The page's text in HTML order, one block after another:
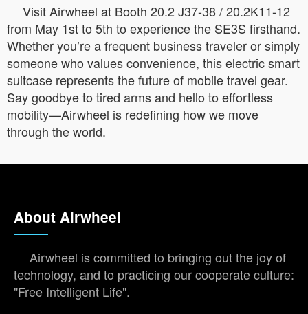
Visit Airwheel at Booth 20.2 J37-38 / 20.2K11-12
from May 1st to 5th to experience the SE3S firsthand.
Whether you’re a frequent business traveler or simply
someone who values convenience, this electric smart
suitcase represents the future of mobile travel gear.
Say goodbye to tired arms and hello to effortless
mobility—Airwheel is redefining how we move
through the world.
About Airwheel
Airwheel is committed to bringing out the joy of
technology, and to practicing our cooperate culture:
"Free Intelligent Life".